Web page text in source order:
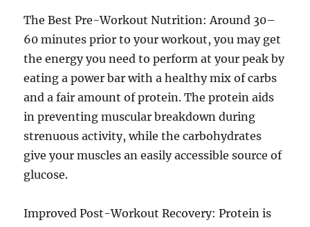
The Best Pre-Workout Nutrition: Around 30–
60 minutes prior to your workout, you may get
the energy you need to perform at your peak by
eating a power bar with a healthy mix of carbs
and a fair amount of protein. The protein aids
in preventing muscular breakdown during
strenuous activity, while the carbohydrates
give your muscles an easily accessible source of
glucose.
Improved Post-Workout Recovery: Protein is